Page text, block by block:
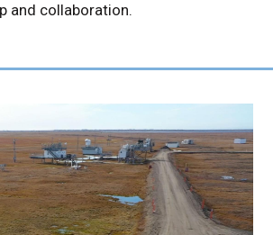
and collaboration.